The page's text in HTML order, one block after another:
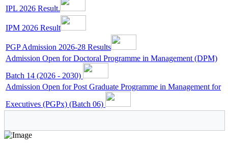
IPL 2026 Result.
IPM 2026 Result
PGP Admission 2026-28 Results
Admission Open for Doctoral Programme in Management (DPM)
Batch 14 (2026 - 2030)
Admission Open for Post Graduate Programme in Management for
Executives (PGPx) (Batch 06)